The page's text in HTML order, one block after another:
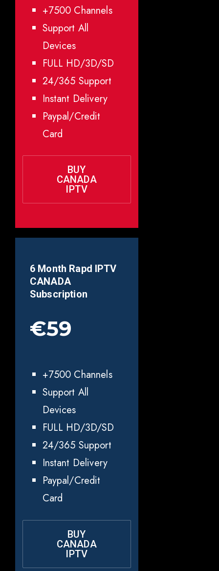
+7500 Channels
Support All
Devices
FULL HD/3D/SD
24/365 Support
Instant Delivery
Paypal/Credit
Card
BUY
CANADA
IPTV
6 Month Rapd IPTV
CANADA
Subscription
€59
+7500 Channels
Support All
Devices
FULL HD/3D/SD
24/365 Support
Instant Delivery
Paypal/Credit
Card
BUY
CANADA
IPTV